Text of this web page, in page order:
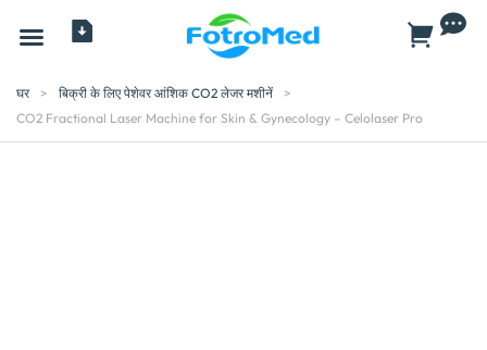
घर > बिक्री के लिए पेशेवर आंशिक CO2 लेजर मशीनें
>
CO2 Fractional Laser Machine for Skin & Gynecology – Celolaser Pro